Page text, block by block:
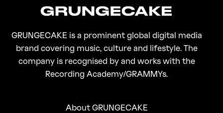
GRUNGECAKE is a prominent global digital media
brand covering music, culture and lifestyle. The
company is recognised by and works with the
Recording Academy/GRAMMYs.
About GRUNGECAKE